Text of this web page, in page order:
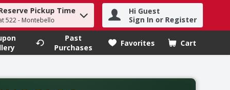
to find items.
Pickup Time
522 - Montebello
Hi Guest
Sign In or Register
Past
Purchases
Favorites Cart
.